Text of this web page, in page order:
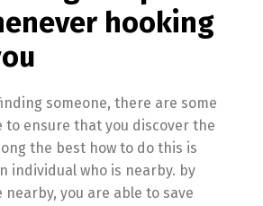
hooking
someone, there are some
to ensure that you discover the
the best how to do this is
individual who is nearby. by
nearby, you are able to save